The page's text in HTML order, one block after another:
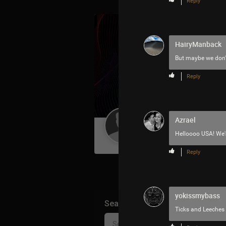
HairyManback
But maybe we
Reply
Azrael
Helloooo USA!
Reply
yokissmybass
Ticks and Leeches
Guest User
Search Community By